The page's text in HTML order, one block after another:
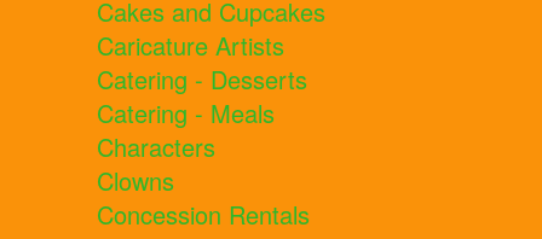
Cakes and Cupcakes
Caricature Artists
Catering - Desserts
Catering - Meals
Characters
Clowns
Concession Rentals